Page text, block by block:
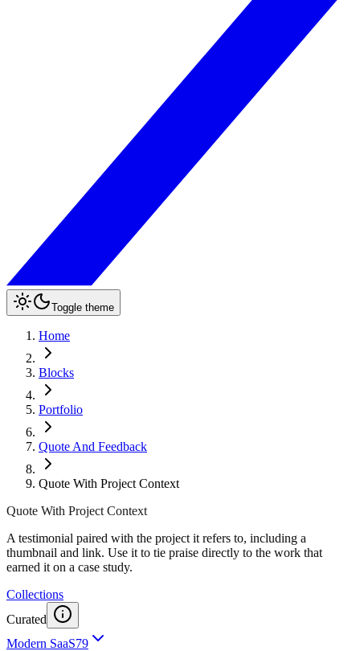
Toggle theme
Home
Blocks
Portfolio
Quote And Feedback
Quote With Project Context
Quote With Project Context
A testimonial paired with the project it refers to, including a
thumbnail and link. Use it to tie praise directly to the work that
earned it on a case study.
Collections
Curated
Modern SaaS79